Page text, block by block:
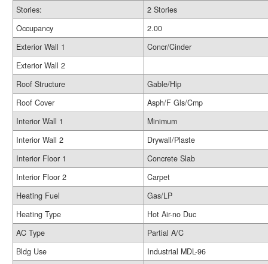
Stories:
2 Stories
Occupancy
2.00
Exterior Wall 1
Concr/Cinder
Exterior Wall 2
Roof Structure
Gable/Hip
Roof Cover
Asph/F Gls/Cmp
Interior Wall 1
Minimum
Interior Wall 2
Drywall/Plaste
Interior Floor 1
Concrete Slab
Interior Floor 2
Carpet
Heating Fuel
Gas/LP
Heating Type
Hot Air-no Duc
AC Type
Partial A/C
Bldg Use
Industrial MDL-96